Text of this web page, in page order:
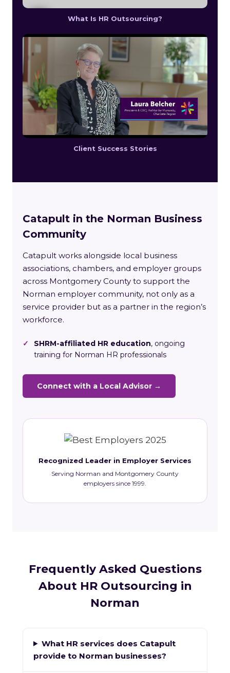
What Is HR Outsourcing?
Client Success Stories
Catapult in the Norman Business
Community
Catapult works alongside local business
associations, chambers, and employer groups
across Montgomery County to support the
Norman employer community, not only as a
service provider but as a partner in the region’s
workforce.
✓ SHRM-affiliated HR education, ongoing
training for Norman HR professionals
Connect with a Local Advisor →
Recognized Leader in Employer Services
Serving Norman and Montgomery County
employers since 1999.
Frequently Asked Questions
About HR Outsourcing in
Norman
What HR services does Catapult
provide to Norman businesses?